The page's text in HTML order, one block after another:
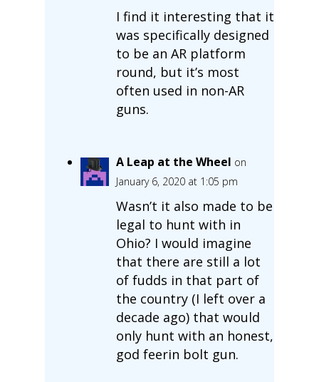
I find it interesting that it
was specifically designed
to be an AR platform
round, but it’s most
often used in non-AR
guns.
A Leap at the Wheel on
January 6, 2020 at 1:05 pm
Wasn’t it also made to be
legal to hunt with in
Ohio? I would imagine
that there are still a lot
of fudds in that part of
the country (I left over a
decade ago) that would
only hunt with an honest,
god feerin bolt gun.